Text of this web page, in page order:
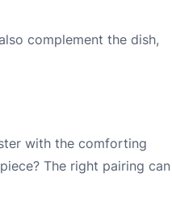
complement the dish,
with the comforting
The right pairing can